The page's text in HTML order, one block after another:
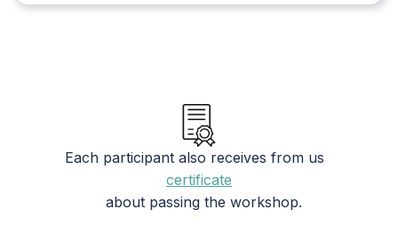
Each participant also receives from us
certificate
about passing the workshop.